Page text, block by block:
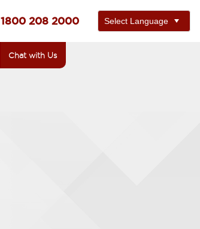
1800 208 2000
Chat with Us